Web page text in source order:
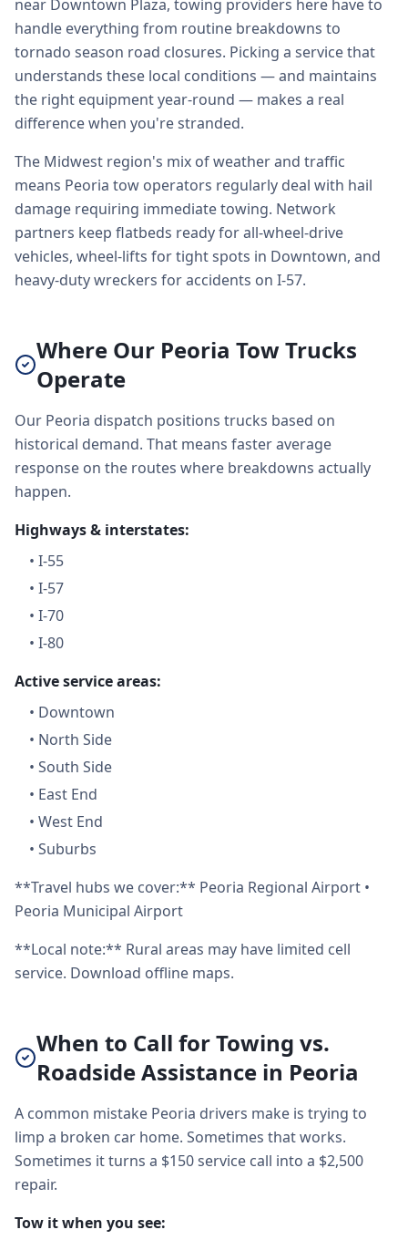
near Downtown Plaza, towing providers here have to
handle everything from routine breakdowns to
tornado season road closures. Picking a service that
understands these local conditions — and maintains
the right equipment year-round — makes a real
difference when you're stranded.
The Midwest region's mix of weather and traffic
means Peoria tow operators regularly deal with hail
damage requiring immediate towing. Network
partners keep flatbeds ready for all-wheel-drive
vehicles, wheel-lifts for tight spots in Downtown, and
heavy-duty wreckers for accidents on I-57.
Where Our Peoria Tow Trucks
Operate
Our Peoria dispatch positions trucks based on
historical demand. That means faster average
response on the routes where breakdowns actually
happen.
Highways & interstates:
• I-55
• I-57
• I-70
• I-80
Active service areas:
• Downtown
• North Side
• South Side
• East End
• West End
• Suburbs
**Travel hubs we cover:** Peoria Regional Airport •
Peoria Municipal Airport
**Local note:** Rural areas may have limited cell
service. Download offline maps.
When to Call for Towing vs.
Roadside Assistance in Peoria
A common mistake Peoria drivers make is trying to
limp a broken car home. Sometimes that works.
Sometimes it turns a $150 service call into a $2,500
repair.
Tow it when you see: